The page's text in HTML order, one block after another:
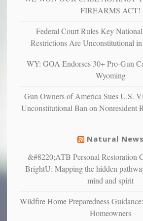
more”
depressed,
and
confirming
studies
suffer
from
FIREARMS ACT!
Federal Court Rules Key
Restrictions Are Unconstitutional
WY: GOA Endorses 30+ Pro-Gun
Wyoming
Gun Owners of America Sues U.S.
Unconstitutional Ban on Nonresident
Natural News
&#8220;ATB Personal Restoration
BrightU: Mapping the hidden
mind and spirit
Wildfire Home Preparedness
Homeowners